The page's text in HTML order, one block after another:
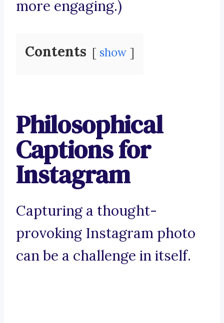
more engaging.)
Contents show
Philosophical
Captions for
Instagram
Capturing a thought-
provoking Instagram photo
can be a challenge in itself.